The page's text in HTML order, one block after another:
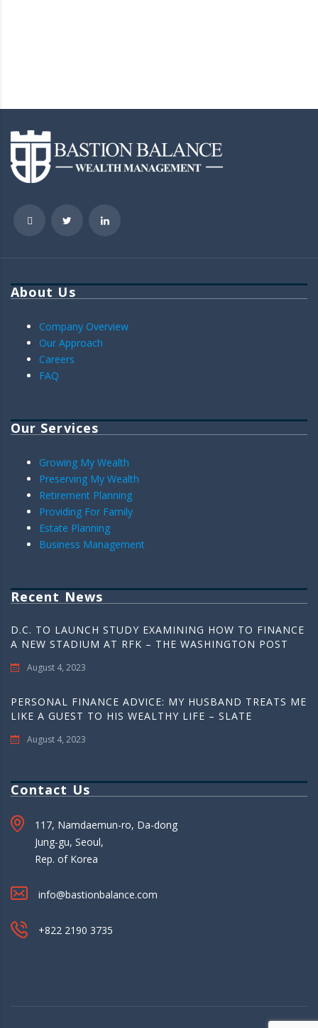
About Us
Company Overview
Our Approach
Careers
FAQ
Our Services
Growing My Wealth
Preserving My Wealth
Retirement Planning
Providing For Family
Estate Planning
Business Management
Recent News
D.C. TO LAUNCH STUDY EXAMINING HOW TO FINANCE
A NEW STADIUM AT RFK – THE WASHINGTON POST
August 4, 2023
PERSONAL FINANCE ADVICE: MY HUSBAND TREATS ME
LIKE A GUEST TO HIS WEALTHY LIFE – SLATE
August 4, 2023
Contact Us
117, Namdaemun-ro, Da-dong
Jung-gu, Seoul,
Rep. of Korea
info@bastionbalance.com
+822 2190 3735